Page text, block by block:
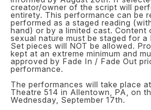
creator/owner of the script will
entirety. This performance can be
performed as a staged reading
hand) or by a limited cast. Content
sexual nature must be staged for a
Set pieces will NOT be allowed.
kept at an extreme minimum and
approved by Fade In / Fade Out
performance.
The performances will take place
Theatre 514 in Allentown, PA, on
Wednesday, September 17th.